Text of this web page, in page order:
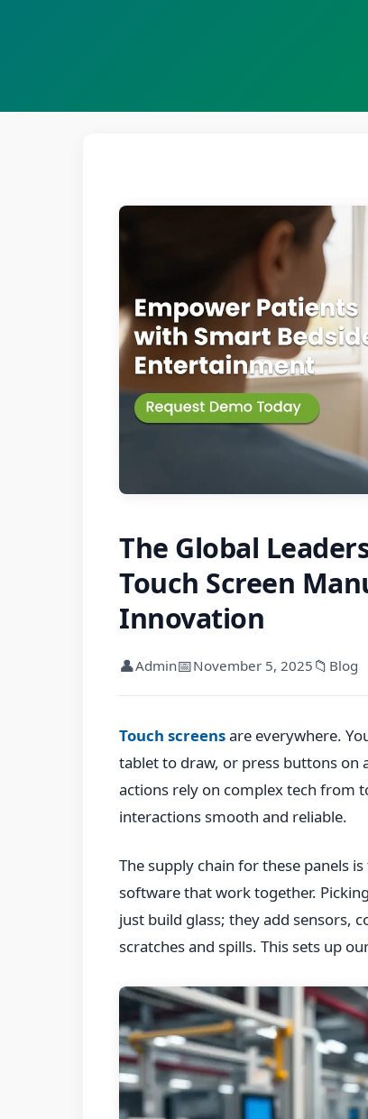
The Global
Touch Screen
Innovation
👤Admin📅November 5, 2025 📁 Blog
Touch screensare everywhere.
tablet to draw, or press buttons on
actions rely on complex tech from
interactions smooth and reliable.
The supply chain for these panels
software that work together.
just build glass; they add sensors,
scratches and spills. This sets up